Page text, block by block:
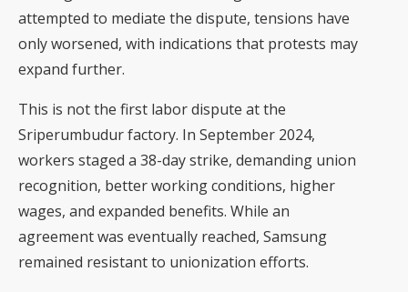
attempted to mediate the dispute, tensions have
only worsened, with indications that protests may
expand further.
This is not the first labor dispute at the
Sriperumbudur factory. In September 2024,
workers staged a 38-day strike, demanding union
recognition, better working conditions, higher
wages, and expanded benefits. While an
agreement was eventually reached, Samsung
remained resistant to unionization efforts.